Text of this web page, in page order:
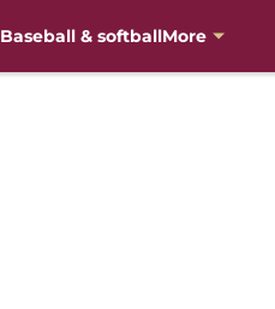
Baseball & softballMore